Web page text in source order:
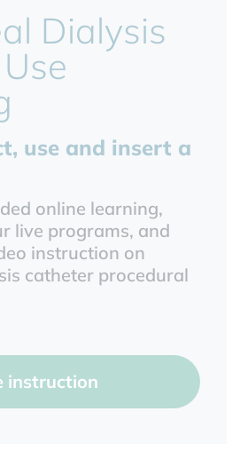
Dialysis
use and insert a
online learning,
live programs, and
instruction on
catheter procedural
instruction